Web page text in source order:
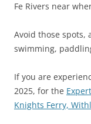
Fe Rivers near
Avoid those spots,
swimming,
If you are
2025, for the
Knights Ferry,